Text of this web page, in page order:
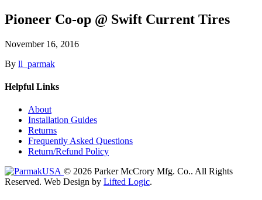
Pioneer Co-op @ Swift Current Tires
November 16, 2016
By ll_parmak
Helpful Links
About
Installation Guides
Returns
Frequently Asked Questions
Return/Refund Policy
© 2026 Parker McCrory Mfg. Co.. All Rights
Reserved. Web Design by Lifted Logic.